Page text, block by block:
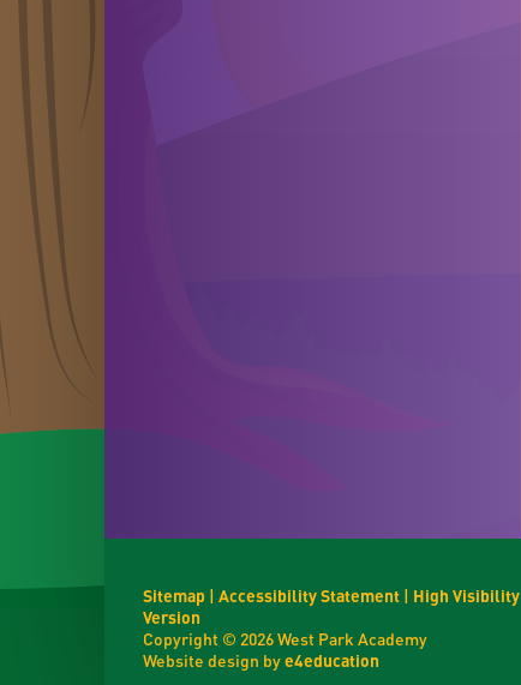
Sitemap | Accessibility Statement | High Visibility
Version
Copyright © 2026 West Park Academy
Website design bye4education